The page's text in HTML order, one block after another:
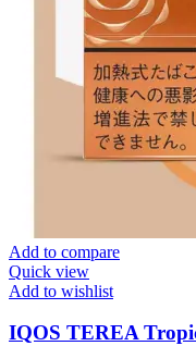
Add to compare
Quick view
Add to wishlist
IQOS TEREA